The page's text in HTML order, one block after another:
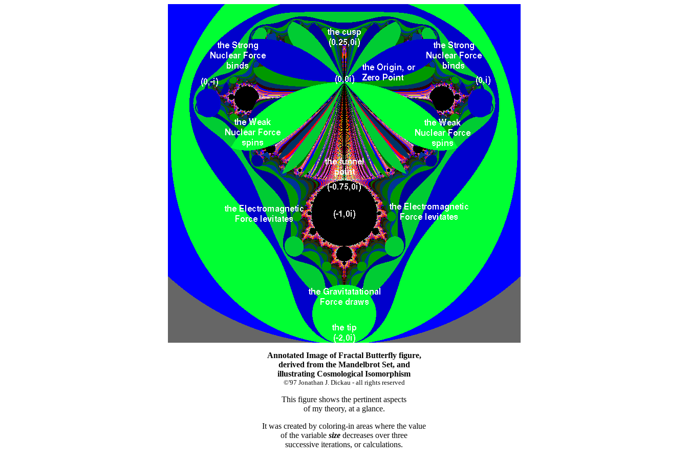
Annotated Image of Fractal Butterfly figure,
derived from the Mandelbrot Set, and
illustrating Cosmological Isomorphism
©'97 Jonathan J. Dickau - all rights reserved
This figure shows the pertinent aspects
of my theory, at a glance.
It was created by coloring-in areas where the value
of the variable size decreases over three
successive iterations, or calculations.